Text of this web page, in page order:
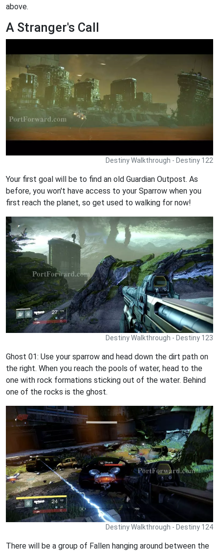
above.
A Stranger's Call
Destiny Walkthrough - Destiny 122
Your first goal will be to find an old Guardian Outpost. As
before, you won't have access to your Sparrow when you
first reach the planet, so get used to walking for now!
Destiny Walkthrough - Destiny 123
Ghost 01: Use your sparrow and head down the dirt path on
the right. When you reach the pools of water, head to the
one with rock formations sticking out of the water. Behind
one of the rocks is the ghost.
Destiny Walkthrough - Destiny 124
There will be a group of Fallen hanging around between the